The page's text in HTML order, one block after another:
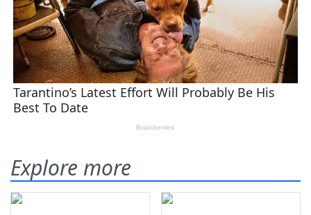
Explore more